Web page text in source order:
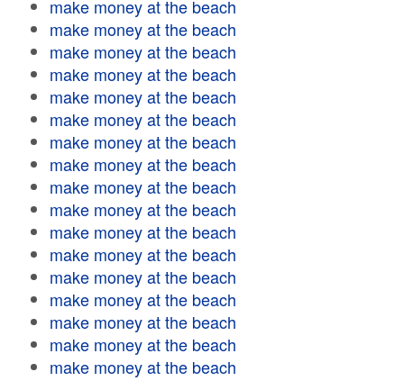
make money at the beach
make money at the beach
make money at the beach
make money at the beach
make money at the beach
make money at the beach
make money at the beach
make money at the beach
make money at the beach
make money at the beach
make money at the beach
make money at the beach
make money at the beach
make money at the beach
make money at the beach
make money at the beach
make money at the beach